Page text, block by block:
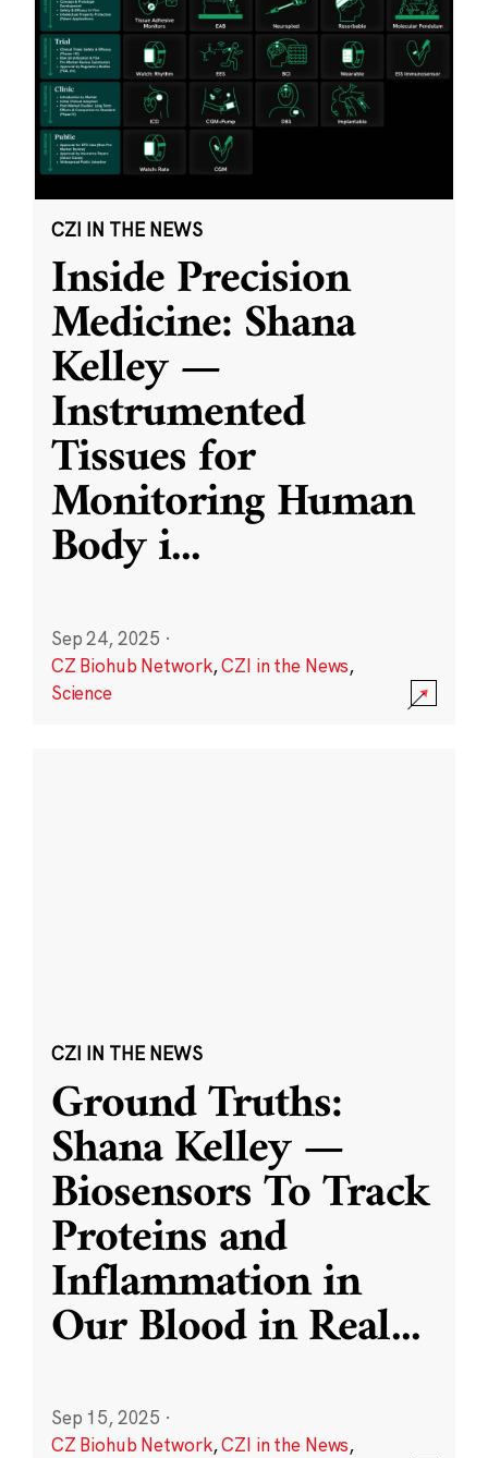
CZI IN THE NEWS
Inside Precision
Medicine: Shana
Kelley —
Instrumented
Tissues for
Monitoring Human
Body i...
Sep 24, 2025 ·
CZ Biohub Network,CZI in the News,
Science
CZI IN THE NEWS
Ground Truths:
Shana Kelley —
Biosensors To Track
Proteins and
Inflammation in
Our Blood in Real...
Sep 15, 2025 ·
CZ Biohub Network,CZI in the News,